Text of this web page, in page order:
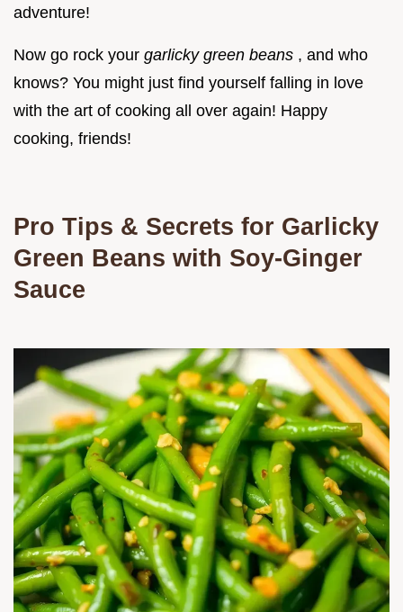
adventure!
Now go rock your garlicky green beans , and who
knows? You might just find yourself falling in love
with the art of cooking all over again! Happy
cooking, friends!
Pro Tips & Secrets for Garlicky
Green Beans with Soy-Ginger
Sauce